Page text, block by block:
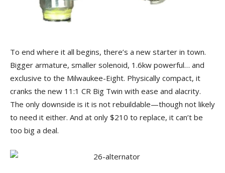
To end where it all begins, there’s a new starter in town.
Bigger armature, smaller solenoid, 1.6kw powerful… and
exclusive to the Milwaukee-Eight. Physically compact, it
cranks the new 11:1 CR Big Twin with ease and alacrity.
The only downside is it is not rebuildable—though not likely
to need it either. And at only $210 to replace, it can’t be
too big a deal.